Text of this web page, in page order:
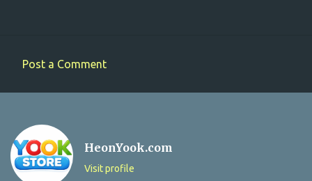
m
e
n
Post a Comment
HeonYook.com
Visit profile